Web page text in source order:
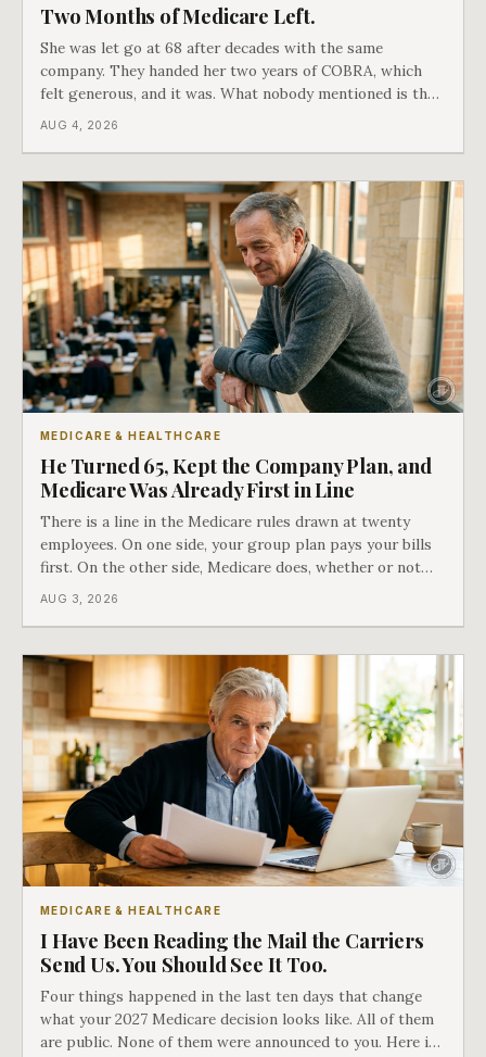
Two Months of Medicare Left.
She was let go at 68 after decades with the same
company. They handed her two years of COBRA, which
felt generous, and it was. What nobody mentioned is that
a completely separate clock had started the day her
AUG 4, 2026
MEDICARE & HEALTHCARE
He Turned 65, Kept the Company Plan, and
Medicare Was Already First in Line
There is a line in the Medicare rules drawn at twenty
employees. On one side, your group plan pays your bills
first. On the other side, Medicare does, whether or not
you ever signed up for it. Most business owners find out
AUG 3, 2026
MEDICARE & HEALTHCARE
I Have Been Reading the Mail the Carriers
Send Us. You Should See It Too.
Four things happened in the last ten days that change
what your 2027 Medicare decision looks like. All of them
are public. None of them were announced to you. Here is